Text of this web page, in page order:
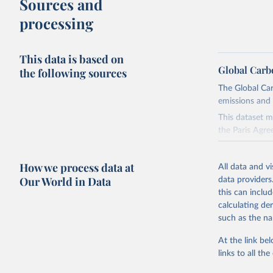
Sources and
processing
This data is based on
the following sources
Global
The Global
emissions and
This dataset
the Paris
Retrieved on
November
This is the
adaptation
How we process data at
Our World in Data
All data and
data
this can
calculating
such as the
At the link
links to all